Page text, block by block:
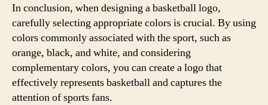
In conclusion, when designing a basketball logo,
carefully selecting appropriate colors is crucial. By using
colors commonly associated with the sport, such as
orange, black, and white, and considering
complementary colors, you can create a logo that
effectively represents basketball and captures the
attention of sports fans.